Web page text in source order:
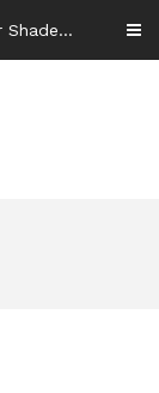
The Ultimate Guide to Outdoor Solar Shades Beat the Heat and Lower Your Energy Bills – The Lifestyle Elf